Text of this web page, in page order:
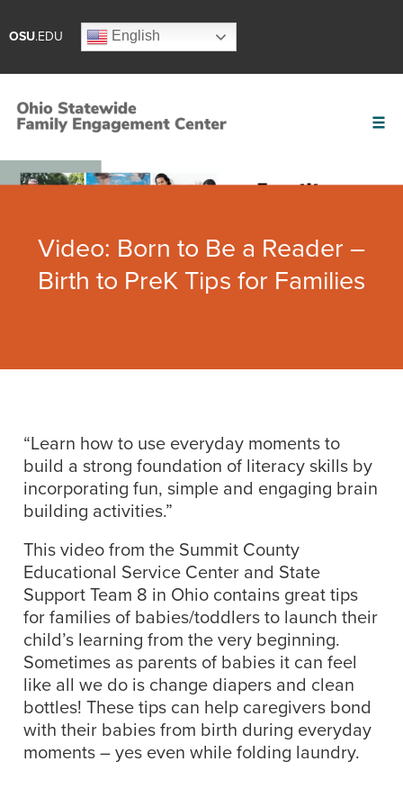
OSU.EDU English
Video: Born to Be a Reader –
Birth to PreK Tips for Families
“Learn how to use everyday moments to
build a strong foundation of literacy skills by
incorporating fun, simple and engaging brain
building activities.”
This video from the Summit County
Educational Service Center and State
Support Team 8 in Ohio contains great tips
for families of babies/toddlers to launch their
child’s learning from the very beginning.
Sometimes as parents of babies it can feel
like all we do is change diapers and clean
bottles! These tips can help caregivers bond
with their babies from birth during everyday
moments – yes even while folding laundry.